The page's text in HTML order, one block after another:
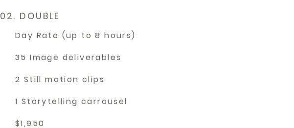
02. DOUBLE
Day Rate (up to 8 hours)
35 Image deliverables
2 Still motion clips
1 Storytelling carrousel
$1,950